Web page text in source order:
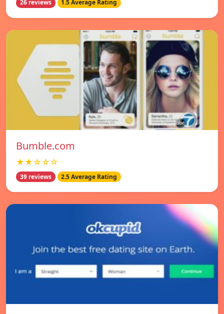
26 reviews 1.5 Average Rating
Bumble.com
★★☆☆☆
39 reviews 2.5 Average Rating